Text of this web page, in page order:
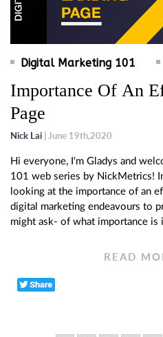
Digital Marketing 101
Importance Of An
Page
Nick Lai | June 19th,2020
Hi everyone, I'm Gladys and
101 web series by NickMetrics!
looking at the importance of an
digital marketing endeavours to
might ask- of what importance is
READ